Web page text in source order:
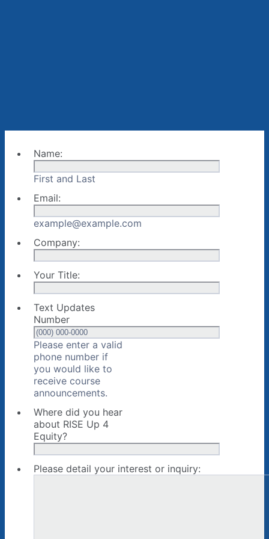
Name:
First and Last
Email:
example@example.com
Company:
Your Title:
Text Updates
Number
Please enter a valid
phone number if
you would like to
receive course
announcements.
Where did you hear
about RISE Up 4
Equity?
Please detail your interest or inquiry: